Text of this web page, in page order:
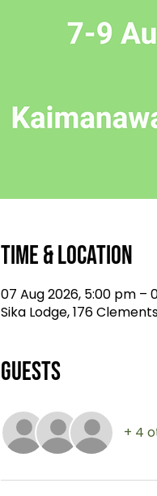
Time & Location
07 Aug 2026, 5:00 pm –
Sika Lodge, 176
Guests
+ 4